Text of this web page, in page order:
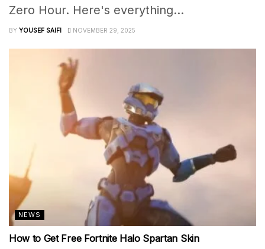
Zero Hour. Here's everything...
BY YOUSEF SAIFI NOVEMBER 29, 2025
NEWS
How to Get Free Fortnite Halo Spartan Skin